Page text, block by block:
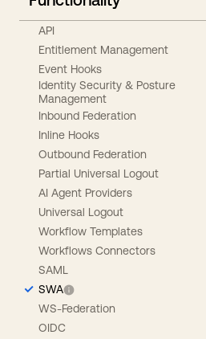
API
Entitlement Management
Event Hooks
Identity Security & Posture
Management
Inbound Federation
Inline Hooks
Outbound Federation
Partial Universal Logout
AI Agent Providers
Universal Logout
Workflow Templates
Workflows Connectors
SAML
SWA
WS-Federation
OIDC